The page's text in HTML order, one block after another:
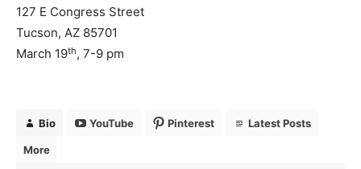
127 E Congress Street
Tucson, AZ 85701
March 19th, 7-9 pm
Bio YouTube Pinterest Latest Posts
More